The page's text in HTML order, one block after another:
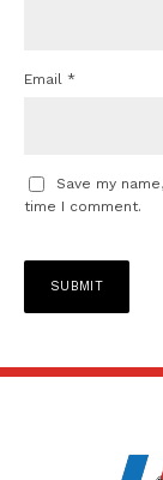
Email *
Save my
time I comment.